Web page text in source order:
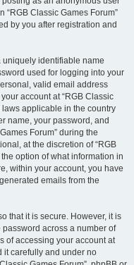
“RGB Classic Games Forum”
by you after registration and
uniquely identifiable name
used for logging into your
valid email address
account at “RGB Classic
laws applicable in the country
name, your password, and
Forum” during the
at the discretion of “RGB
option of what information in
within your account, you have
emails from the
that it is secure. However, it is
across a number of
of accessing your account at
it carefully and under no